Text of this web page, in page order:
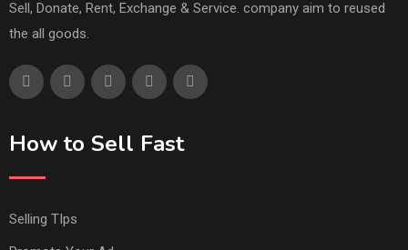
Sell, Donate, Rent, Exchange & Service. company aim to reused
the all goods.
How to Sell Fast
Selling TIps